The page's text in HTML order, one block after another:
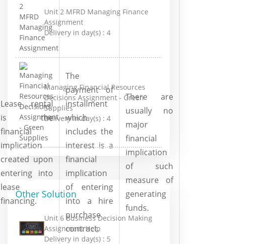
Lease rental
is the
financial
implication
created upon
entering into
lease
financing.
The
payment of
installment
which
includes the
interest is a
financial
implication
of entering
into a hire
purchase
contract.
There are
usually no
major
financial
implication
of such
measure of
generating
funds.
Unit 2 MFRD Managing Finance
Assignment
Delivery in day(s) :4
Managing Financial Resources
Decisions Assignment - Green
Supplies
Delivery in day(s) :4
Other Solution
Unit 6 Business Decision Making
Assignment Help
Delivery in day(s) : 5